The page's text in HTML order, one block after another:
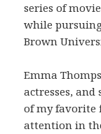
series of
while
Brown
Emma
actresses,
of my favorite
attention in